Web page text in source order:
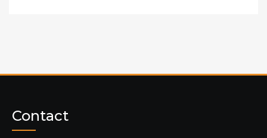
Contact